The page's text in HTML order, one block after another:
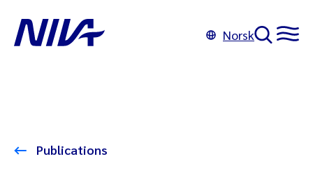
Norsk
Publications